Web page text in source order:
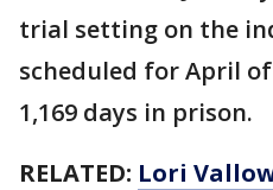
trial setting on the
scheduled for April
1,169 days in prison.
RELATED: Lori